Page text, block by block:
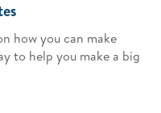
how you can make
to help you make a big